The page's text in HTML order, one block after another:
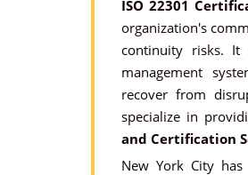
ISO 22301
organization's
continuity risks. It
management
recover from
specialize in
and Certification
New York City